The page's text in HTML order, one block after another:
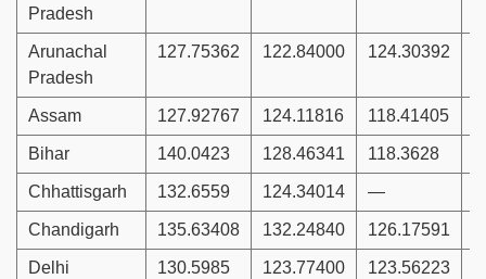
Pradesh
Arunachal
Pradesh
127.75362 122.84000 124.30392
Assam 127.92767 124.11816 118.41405
Bihar 140.0423 128.46341 118.3628
Chhattisgarh 132.6559 124.34014 —
Chandigarh 135.63408 132.24840 126.17591
Delhi 130.5985 123.77400 123.56223